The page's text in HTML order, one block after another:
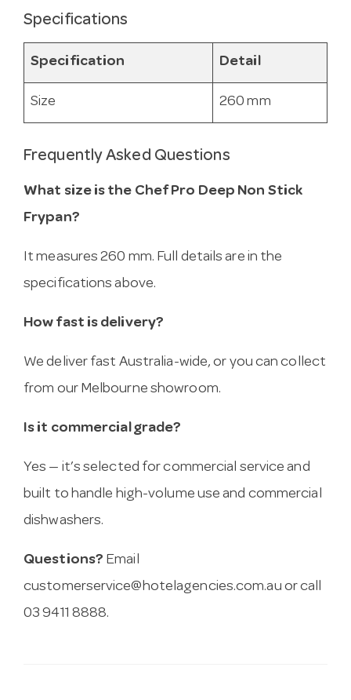
Specifications
Specification Detail
Size 260 mm
Frequently Asked Questions
What size is the Chef Pro Deep Non Stick
Frypan?
It measures 260 mm. Full details are in the
specifications above.
How fast is delivery?
We deliver fast Australia-wide, or you can collect
from our Melbourne showroom.
Is it commercial grade?
Yes — it’s selected for commercial service and
built to handle high-volume use and commercial
dishwashers.
Questions? Email
customerservice@hotelagencies.com.au or call
03 9411 8888.